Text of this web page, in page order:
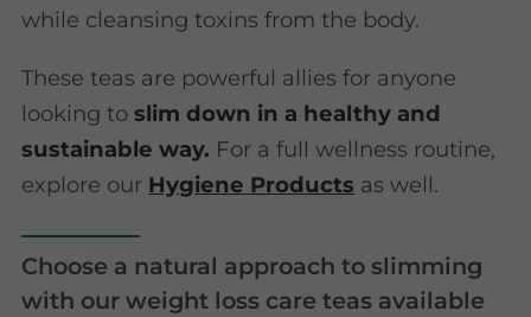
while cleansing toxins from the body.
These teas are powerful allies for anyone
looking toslim down in a healthy and
sustainable way. For a full wellness routine,
explore our Hygiene Products as well.
Choose a natural approach to slimming
with our weight loss care teas available